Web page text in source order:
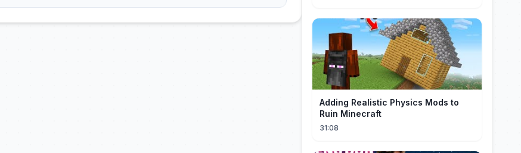
Adding Realistic Physics Mods to
Ruin Minecraft
31:08